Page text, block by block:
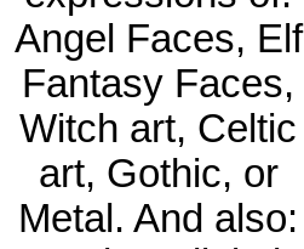
Angel Faces, Elf
Fantasy Faces,
Witch art, Celtic
art, Gothic, or
Metal. And also: